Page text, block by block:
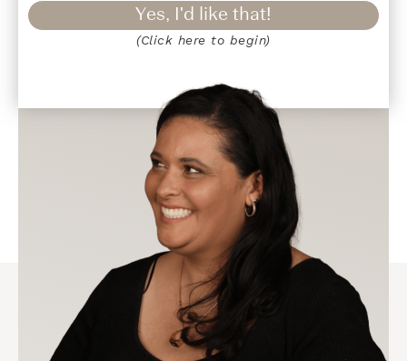
Yes, I'd like that!
(Click here to begin)